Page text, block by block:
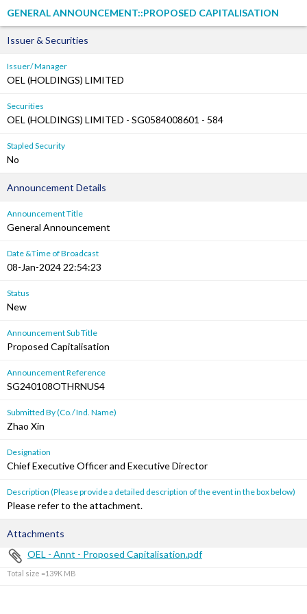
GENERAL ANNOUNCEMENT::PROPOSED CAPITALISATION
Issuer & Securities
Issuer/ Manager
OEL (HOLDINGS) LIMITED
Securities
OEL (HOLDINGS) LIMITED - SG0584008601 - 584
Stapled Security
No
Announcement Details
Announcement Title
General Announcement
Date &Time of Broadcast
08-Jan-2024 22:54:23
Status
New
Announcement Sub Title
Proposed Capitalisation
Announcement Reference
SG240108OTHRNUS4
Submitted By (Co./ Ind. Name)
Zhao Xin
Designation
Chief Executive Officer and Executive Director
Description (Please provide a detailed description of the event in the box below)
Please refer to the attachment.
Attachments
OEL - Annt - Proposed Capitalisation.pdf
Total size =139K